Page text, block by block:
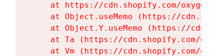
at https://cdn.shopify.com/
at Object.useMemo (https://
at Object.Y.useMemo (https://
at Ta (https://cdn.shopify.com/
at Vm (https://cdn.shopify.com/